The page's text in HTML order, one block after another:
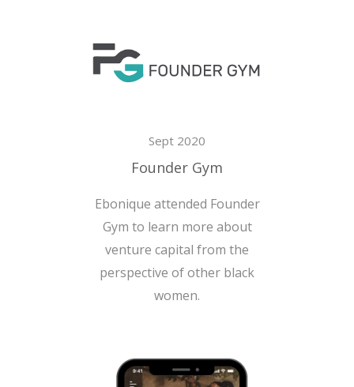
Sept 2020
Founder Gym
Ebonique attended Founder
Gym to learn more about
venture capital from the
perspective of other black
women.